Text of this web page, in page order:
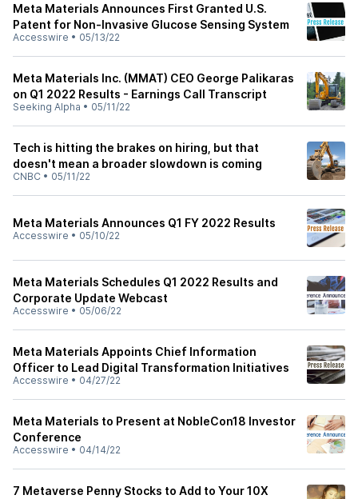
Meta Materials Announces First Granted U.S.
Patent for Non-Invasive Glucose Sensing System
Accesswire • 05/13/22
Meta Materials Inc. (MMAT) CEO George Palikaras
on Q1 2022 Results - Earnings Call Transcript
Seeking Alpha • 05/11/22
Tech is hitting the brakes on hiring, but that
doesn't mean a broader slowdown is coming
CNBC • 05/11/22
Meta Materials Announces Q1 FY 2022 Results
Accesswire • 05/10/22
Meta Materials Schedules Q1 2022 Results and
Corporate Update Webcast
Accesswire • 05/06/22
Meta Materials Appoints Chief Information
Officer to Lead Digital Transformation Initiatives
Accesswire • 04/27/22
Meta Materials to Present at NobleCon18 Investor
Conference
Accesswire • 04/14/22
7 Metaverse Penny Stocks to Add to Your 10X